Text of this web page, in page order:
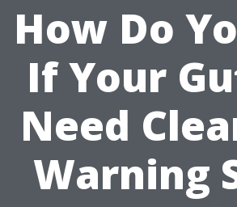
How Do
If Your
Need
Warning